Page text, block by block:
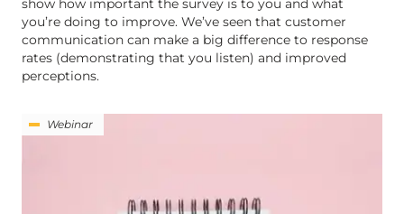
show how important the survey is to you and what
you’re doing to improve. We’ve seen that customer
communication can make a big difference to response
rates (demonstrating that you listen) and improved
perceptions.
Webinar